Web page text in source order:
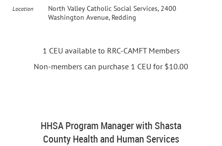
Location
North Valley Catholic Social Services, 2400
Washington Avenue, Redding
1 CEU available to RRC-CAMFT Members
Non-members can purchase 1 CEU for $10.00
HHSA Program Manager with Shasta
County Health and Human Services